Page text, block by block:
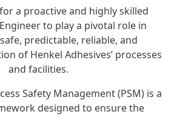
a proactive and highly skilled
to play a pivotal role in
predictable, reliable, and
of Henkel Adhesives’ processes
and facilities.
Safety Management (PSM) is a
designed to ensure the